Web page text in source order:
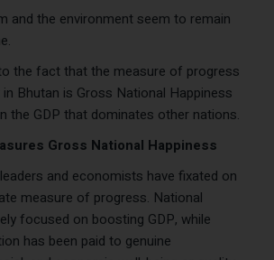
and the environment seem to remain
the fact that the measure of progress
Bhutan is Gross National Happiness
the GDP that dominates other nations.
Gross National Happiness
and economists have fixated on
measure of progress. National
focused on boosting GDP, while
has been paid to genuine